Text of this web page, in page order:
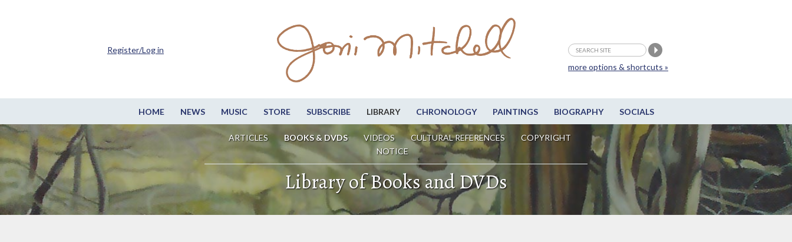
HOME NEWS MUSIC STORE SUBSCRIBE LIBRARY CHRONOLOGY PAINTINGS BIOGRAPHY SOCIALS
ARTICLES BOOKS & DVDS VIDEOS CULTURAL REFERENCES
COPYRIGHT
NOTICE
more options & shortcuts »
Register/Log in
Library of Books and DVDs